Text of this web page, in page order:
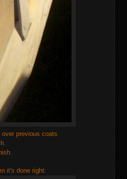
previous coats.
it's done right: